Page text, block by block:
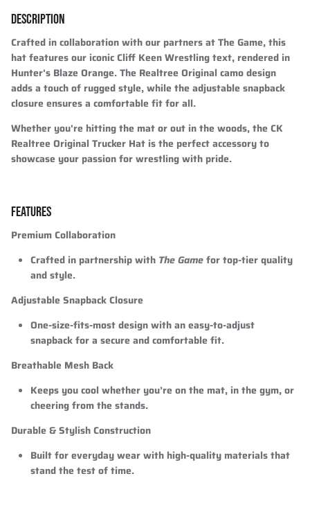
DESCRIPTION
Crafted in collaboration with our partners at The Game, this
hat features our iconic Cliff Keen Wrestling text, rendered in
Hunter's Blaze Orange. The Realtree Original camo design
adds a touch of rugged style, while the adjustable snapback
closure ensures a comfortable fit for all.
Whether you're hitting the mat or out in the woods, the CK
Realtree Original Trucker Hat is the perfect accessory to
showcase your passion for wrestling with pride.
FEATURES
Premium Collaboration
Crafted in partnership with The Gamefor top-tier quality
and style.
Adjustable Snapback Closure
One-size-fits-most design with an easy-to-adjust
snapback for a secure and comfortable fit.
Breathable Mesh Back
Keeps you cool whether you’re on the mat, in the gym, or
cheering from the stands.
Durable & Stylish Construction
Built for everyday wear with high-quality materials that
stand the test of time.